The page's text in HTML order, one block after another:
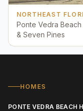
NORTHEAST
Ponte Vedra Beach
& Seven Pines
HOMES
PONTE VEDRA BEACH